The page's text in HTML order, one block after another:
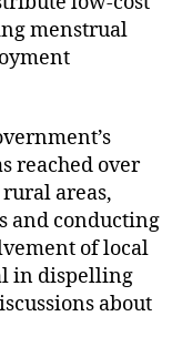
menstrual
reached over
areas,
and conducting
of local
in dispelling
about